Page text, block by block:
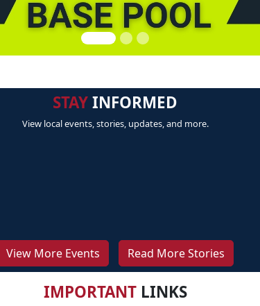
STAYINFORMED
View local events, stories, updates, and more.
View More Events Read More Stories
IMPORTANTLINKS